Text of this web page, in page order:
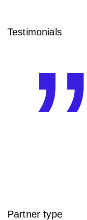
Testimonials
Partner type